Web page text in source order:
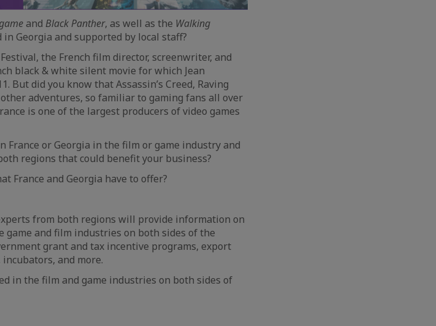
and Black Panther, as well as the Walking
Georgia and supported by local staff?
the French film director, screenwriter, and
black & white silent movie for which Jean
But did you know that Assassin’s Creed, Raving
adventures, so familiar to gaming fans all over
is one of the largest producers of video games
France or Georgia in the film or game industry and
regions that could benefit your business?
France and Georgia have to offer?
from both regions will provide information on
and film industries on both sides of the
grant and tax incentive programs, export
and more.
in the film and game industries on both sides of